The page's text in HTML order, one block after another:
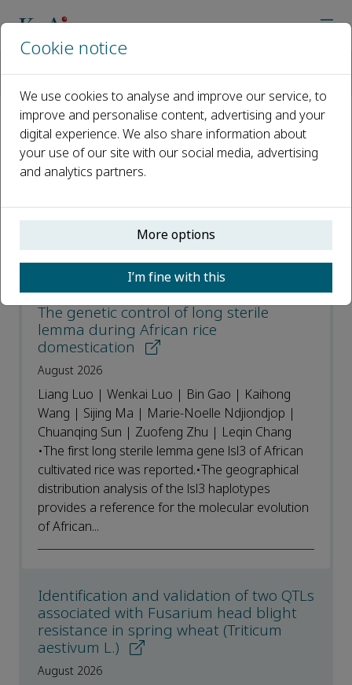
Recent Articles
Open access
ISSN: 2095-3119
e-ISSN: 2352-3425
The genetic control of long sterile
lemma during African rice
domestication
August 2026
Liang Luo | Wenkai Luo | Bin Gao | Kaihong
Wang | Sijing Ma | Marie-Noelle Ndjiondjop |
Chuanqing Sun | Zuofeng Zhu | Leqin Chang
•The first long sterile lemma gene lsl3 of African
cultivated rice was reported.•The geographical
distribution analysis of the lsl3 haplotypes
provides a reference for the molecular evolution
of African...
Identification and validation of two QTLs
associated with Fusarium head blight
resistance in spring wheat (Triticum
aestivum L.)
August 2026
Cookie notice
We use cookies to analyse and improve our service, to
improve and personalise content, advertising and your
digital experience. We also share information about
your use of our site with our social media, advertising
and analytics partners.
More options
I’m fine with this